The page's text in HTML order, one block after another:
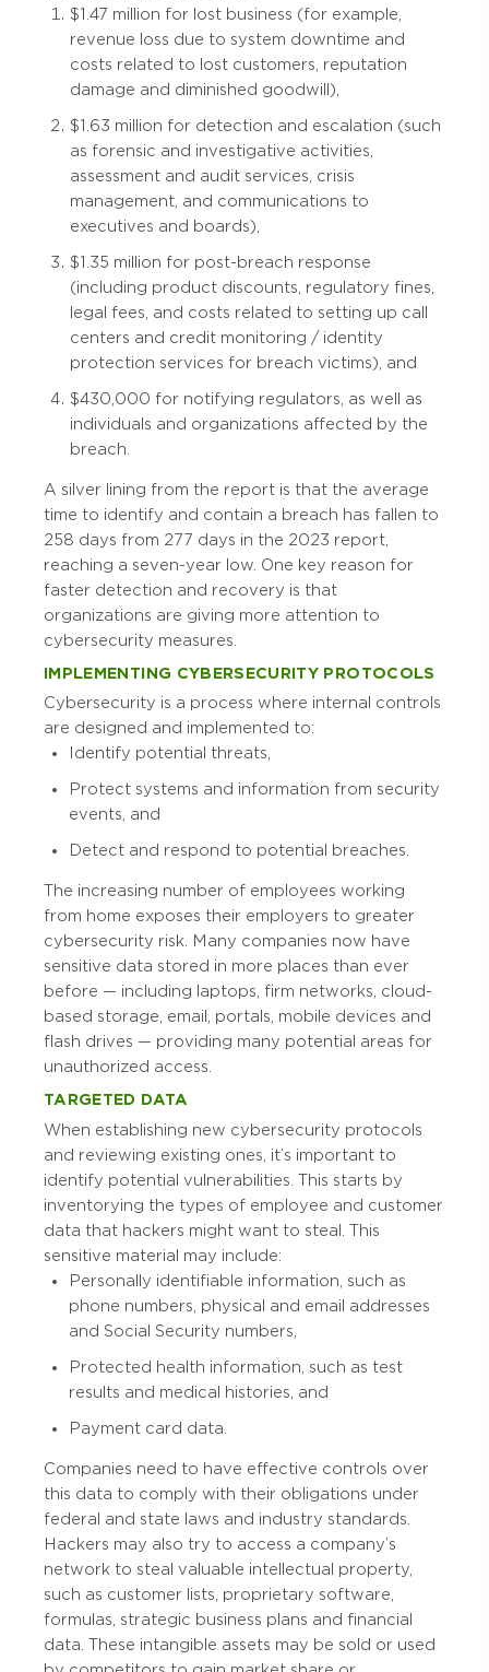
$1.47 million for lost business (for example,
revenue loss due to system downtime and
costs related to lost customers, reputation
damage and diminished goodwill),
$1.63 million for detection and escalation (such
as forensic and investigative activities,
assessment and audit services, crisis
management, and communications to
executives and boards),
$1.35 million for post-breach response
(including product discounts, regulatory fines,
legal fees, and costs related to setting up call
centers and credit monitoring / identity
protection services for breach victims), and
$430,000 for notifying regulators, as well as
individuals and organizations affected by the
breach.
A silver lining from the report is that the average
time to identify and contain a breach has fallen to
258 days from 277 days in the 2023 report,
reaching a seven-year low. One key reason for
faster detection and recovery is that
organizations are giving more attention to
cybersecurity measures.
IMPLEMENTING CYBERSECURITY PROTOCOLS
Cybersecurity is a process where internal controls
are designed and implemented to:
Identify potential threats,
Protect systems and information from security
events, and
Detect and respond to potential breaches.
The increasing number of employees working
from home exposes their employers to greater
cybersecurity risk. Many companies now have
sensitive data stored in more places than ever
before — including laptops, firm networks, cloud-
based storage, email, portals, mobile devices and
flash drives — providing many potential areas for
unauthorized access.
TARGETED DATA
When establishing new cybersecurity protocols
and reviewing existing ones, it’s important to
identify potential vulnerabilities. This starts by
inventorying the types of employee and customer
data that hackers might want to steal. This
sensitive material may include:
Personally identifiable information, such as
phone numbers, physical and email addresses
and Social Security numbers,
Protected health information, such as test
results and medical histories, and
Payment card data.
Companies need to have effective controls over
this data to comply with their obligations under
federal and state laws and industry standards.
Hackers may also try to access a company’s
network to steal valuable intellectual property,
such as customer lists, proprietary software,
formulas, strategic business plans and financial
data. These intangible assets may be sold or used